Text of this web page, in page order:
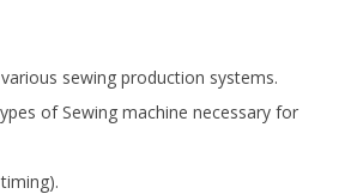
sewing production systems.
of Sewing machine necessary for